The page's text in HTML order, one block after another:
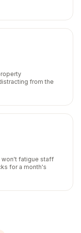
from the
won't fatigue staff
for a month's